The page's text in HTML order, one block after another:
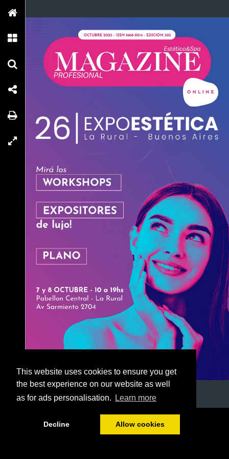
This website uses cookies to ensure you get
the best experience on our website as well
as for ads personalisation.
Learn more
Decline Allow cookies